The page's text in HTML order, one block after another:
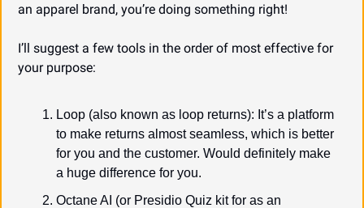
an apparel brand, you’re doing something right!
I’ll suggest a few tools in the order of most effective for
your purpose:
Loop (also known as loop returns): It’s a platform
to make returns almost seamless, which is better
for you and the customer. Would definitely make
a huge difference for you.
Octane AI (or Presidio Quiz kit for as an